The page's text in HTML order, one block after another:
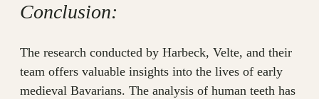
Conclusion:
The research conducted by Harbeck, Velte, and their
team offers valuable insights into the lives of early
medieval Bavarians. The analysis of human teeth has